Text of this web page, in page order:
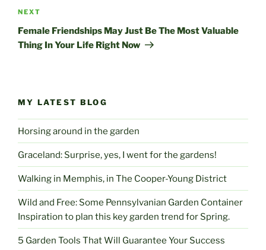
Next
Post
NEXT
Female Friendships May Just Be The Most Valuable
Thing In Your Life Right Now
MY LATEST BLOG
Horsing around in the garden
Graceland: Surprise, yes, I went for the gardens!
Walking in Memphis, in The Cooper-Young District
Wild and Free: Some Pennsylvanian Garden Container
Inspiration to plan this key garden trend for Spring.
5 Garden Tools That Will Guarantee Your Success